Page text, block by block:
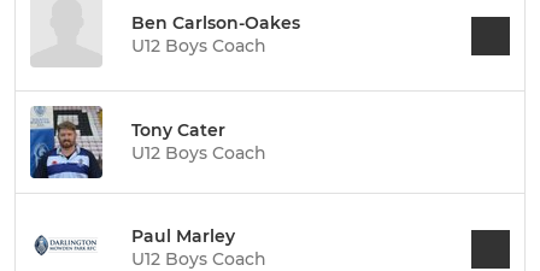
Ben Carlson-Oakes
U12 Boys Coach
Tony Cater
U12 Boys Coach
Paul Marley
U12 Boys Coach